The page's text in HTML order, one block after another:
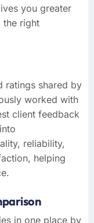
you greater
the right
ratings shared by
worked with
client feedback
reliability,
helping
in one place by